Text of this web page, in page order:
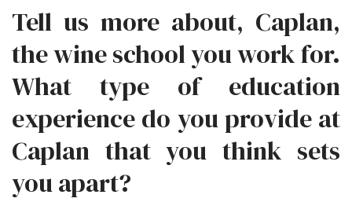
Tell us more about, Caplan,
the wine school you work for.
What type of education
experience do you provide at
Caplan that you think sets
you apart?